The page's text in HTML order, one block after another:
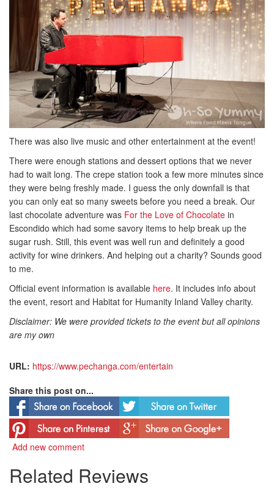
There was also live music and other entertainment at the event!
There were enough stations and dessert options that we never
had to wait long. The crepe station took a few more minutes since
they were being freshly made. I guess the only downfall is that
you can only eat so many sweets before you need a break. Our
last chocolate adventure was For the Love of Chocolate in
Escondido which had some savory items to help break up the
sugar rush. Still, this event was well run and definitely a good
activity for wine drinkers. And helping out a charity? Sounds good
to me.
Official event information is available here. It includes info about
the event, resort and Habitat for Humanity Inland Valley charity.
Disclaimer: We were provided tickets to the event but all opinions
are my own
URL: https://www.pechanga.com/entertain
Share this post on...
Add new comment
Related Reviews